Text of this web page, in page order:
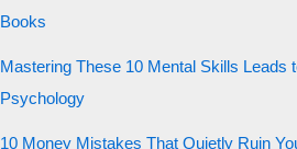
Books
Mastering These 10 Mental Skills Leads
Psychology
10 Money Mistakes That Quietly Ruin